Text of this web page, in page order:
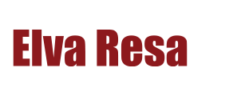
Main Navigation